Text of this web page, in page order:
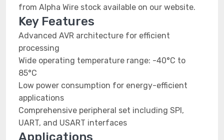
from Alpha Wire stock available on our website.
Key Features
Advanced AVR architecture for efficient
processing
Wide operating temperature range: -40°C to
85°C
Low power consumption for energy-efficient
applications
Comprehensive peripheral set including SPI,
UART, and USART interfaces
Applications